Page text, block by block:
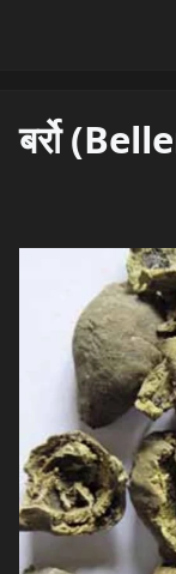
बर्रो